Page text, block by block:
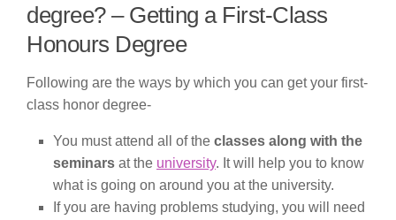
degree? – Getting a First-Class
Honours Degree
Following are the ways by which you can get your first-
class honor degree-
You must attend all of the classes along with the
seminars at the university. It will help you to know
what is going on around you at the university.
If you are having problems studying, you will need